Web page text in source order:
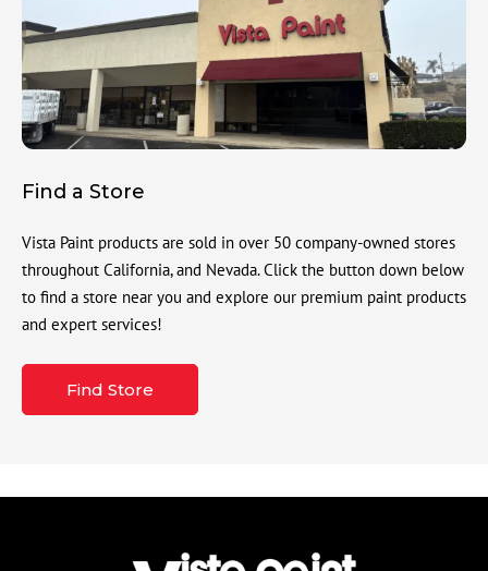
Find a Store
Vista Paint products are sold in over 50 company-owned stores
throughout California, and Nevada. Click the button down below
to find a store near you and explore our premium paint products
and expert services!
Find Store